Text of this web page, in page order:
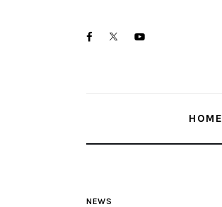
facebooktwitter-youtube-
HOME
NEWS